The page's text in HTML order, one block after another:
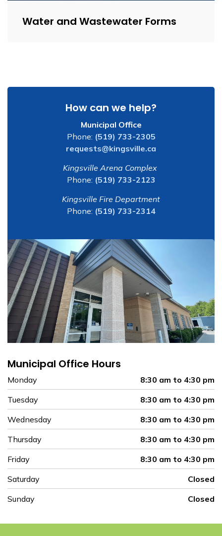
Water and Wastewater Forms
How can we help?
Municipal Office
Phone: (519) 733-2305
requests@kingsville.ca
Kingsville Arena Complex
Phone: (519) 733-2123
Kingsville Fire Department
Phone: (519) 733-2314
Municipal Office Hours
Monday
8:30 am to 4:30 pm
Tuesday
8:30 am to 4:30 pm
Wednesday
8:30 am to 4:30 pm
Thursday
8:30 am to 4:30 pm
Friday
8:30 am to 4:30 pm
Saturday
Closed
Sunday
Closed